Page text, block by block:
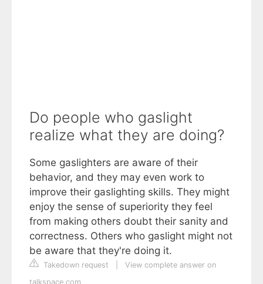
Do people who gaslight
realize what they are doing?
Some gaslighters are aware of their
behavior, and they may even work to
improve their gaslighting skills. They might
enjoy the sense of superiority they feel
from making others doubt their sanity and
correctness. Others who gaslight might not
be aware that they're doing it.
Takedown request
View complete answer on
talkspace.com